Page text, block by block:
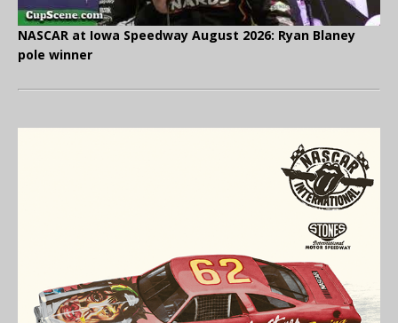
NASCAR at Iowa Speedway August 2026: Ryan Blaney
pole winner